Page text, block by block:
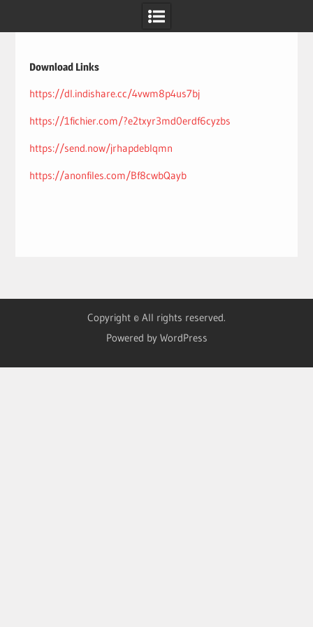
Download Links
https://dl.indishare.cc/4vwm8p4us7bj
https://1fichier.com/?e2txyr3md0erdf6cyzbs
https://send.now/jrhapdeblqmn
https://anonfiles.com/Bf8cwbQayb
Copyright © All rights reserved.
Powered by WordPress